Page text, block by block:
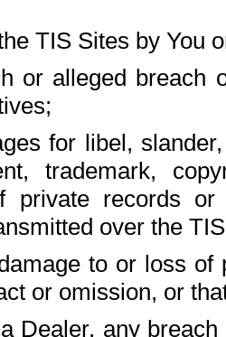
TIS Sites by You
or alleged breach
for libel,
trademark,
private records
over the
to or loss of
or omission, or
Dealer, any